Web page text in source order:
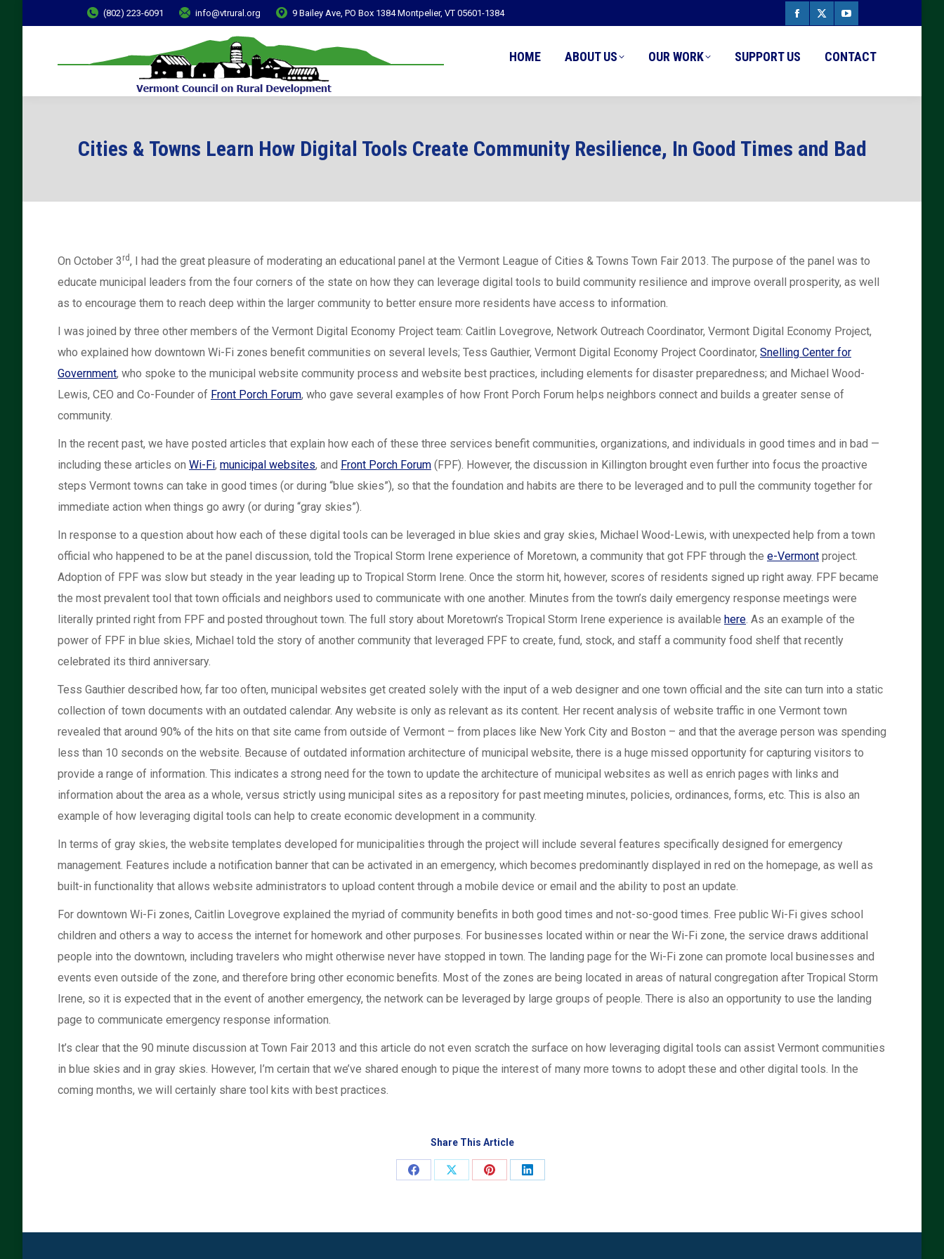
(802) 223-6091 info@vtrural.org 9 Bailey Ave, PO Box 1384 Montpelier, VT 05601-1384
Facebook
in
window
X
in
window
YouTube
in
window
HOME ABOUT US OUR WORK SUPPORT US CONTACT
Cities & Towns Learn How Digital Tools Create Community Resilience, In Good Times and Bad
On October 3 rd, I had the great pleasure of moderating an educational panel at the Vermont League of Cities & Towns Town Fair 2013. The purpose of the panel was to
educate municipal leaders from the four corners of the state on how they can leverage digital tools to build community resilience and improve overall prosperity, as well
as to encourage them to reach deep within the larger community to better ensure more residents have access to information.
I was joined by three other members of the Vermont Digital Economy Project team: Caitlin Lovegrove, Network Outreach Coordinator, Vermont Digital Economy Project,
who explained how downtown Wi-Fi zones benefit communities on several levels; Tess Gauthier, Vermont Digital Economy Project Coordinator, Snelling Center for
Government, who spoke to the municipal website community process and website best practices, including elements for disaster preparedness; and Michael Wood-
Lewis, CEO and Co-Founder of Front Porch Forum, who gave several examples of how Front Porch Forum helps neighbors connect and builds a greater sense of
community.
In the recent past, we have posted articles that explain how each of these three services benefit communities, organizations, and individuals in good times and in bad —
including these articles on Wi-Fi, municipal websites, and Front Porch Forum (FPF). However, the discussion in Killington brought even further into focus the proactive
steps Vermont towns can take in good times (or during “blue skies”), so that the foundation and habits are there to be leveraged and to pull the community together for
immediate action when things go awry (or during “gray skies”).
In response to a question about how each of these digital tools can be leveraged in blue skies and gray skies, Michael Wood-Lewis, with unexpected help from a town
official who happened to be at the panel discussion, told the Tropical Storm Irene experience of Moretown, a community that got FPF through the e-Vermont project.
Adoption of FPF was slow but steady in the year leading up to Tropical Storm Irene. Once the storm hit, however, scores of residents signed up right away. FPF became
the most prevalent tool that town officials and neighbors used to communicate with one another. Minutes from the town’s daily emergency response meetings were
literally printed right from FPF and posted throughout town. The full story about Moretown’s Tropical Storm Irene experience is available here. As an example of the
power of FPF in blue skies, Michael told the story of another community that leveraged FPF to create, fund, stock, and staff a community food shelf that recently
celebrated its third anniversary.
Tess Gauthier described how, far too often, municipal websites get created solely with the input of a web designer and one town official and the site can turn into a static
collection of town documents with an outdated calendar. Any website is only as relevant as its content. Her recent analysis of website traffic in one Vermont town
revealed that around 90% of the hits on that site came from outside of Vermont – from places like New York City and Boston – and that the average person was spending
less than 10 seconds on the website. Because of outdated information architecture of municipal website, there is a huge missed opportunity for capturing visitors to
provide a range of information. This indicates a strong need for the town to update the architecture of municipal websites as well as enrich pages with links and
information about the area as a whole, versus strictly using municipal sites as a repository for past meeting minutes, policies, ordinances, forms, etc. This is also an
example of how leveraging digital tools can help to create economic development in a community.
In terms of gray skies, the website templates developed for municipalities through the project will include several features specifically designed for emergency
management. Features include a notification banner that can be activated in an emergency, which becomes predominantly displayed in red on the homepage, as well as
built-in functionality that allows website administrators to upload content through a mobile device or email and the ability to post an update.
For downtown Wi-Fi zones, Caitlin Lovegrove explained the myriad of community benefits in both good times and not-so-good times. Free public Wi-Fi gives school
children and others a way to access the internet for homework and other purposes. For businesses located within or near the Wi-Fi zone, the service draws additional
people into the downtown, including travelers who might otherwise never have stopped in town. The landing page for the Wi-Fi zone can promote local businesses and
events even outside of the zone, and therefore bring other economic benefits. Most of the zones are being located in areas of natural congregation after Tropical Storm
Irene, so it is expected that in the event of another emergency, the network can be leveraged by large groups of people. There is also an opportunity to use the landing
page to communicate emergency response information.
It’s clear that the 90 minute discussion at Town Fair 2013 and this article do not even scratch the surface on how leveraging digital tools can assist Vermont communities
in blue skies and in gray skies. However, I’m certain that we’ve shared enough to pique the interest of many more towns to adopt these and other digital tools. In the
coming months, we will certainly share tool kits with best practices.
Share This Article
Share
Share
Share
Share